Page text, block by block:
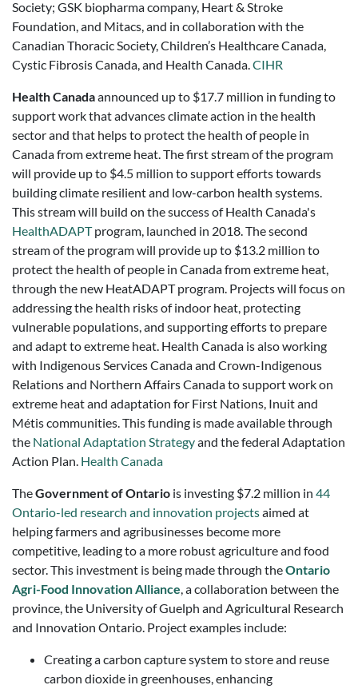
Society; GSK biopharma company, Heart & Stroke
Foundation, and Mitacs, and in collaboration with the
Canadian Thoracic Society, Children’s Healthcare Canada,
Cystic Fibrosis Canada, and Health Canada.CIHR
Health Canadaannounced up to $17.7 million in funding to
support work that advances climate action in the health
sector and that helps to protect the health of people in
Canada from extreme heat. The first stream of the program
will provide up to $4.5 million to support efforts towards
building climate resilient and low-carbon health systems.
This stream will build on the success of Health Canada's
HealthADAPTprogram, launched in 2018. The second
stream of the program will provide up to $13.2 million to
protect the health of people in Canada from extreme heat,
through the new HeatADAPT program. Projects will focus on
addressing the health risks of indoor heat, protecting
vulnerable populations, and supporting efforts to prepare
and adapt to extreme heat. Health Canada is also working
with Indigenous Services Canada and Crown-Indigenous
Relations and Northern Affairs Canada to support work on
extreme heat and adaptation for First Nations, Inuit and
Métis communities. This funding is made available through
the National Adaptation Strategyand the federal Adaptation
Action Plan. Health Canada
TheGovernment of Ontario is investing $7.2 million in 44
Ontario-led research and innovation projectsaimed at
helping farmers and agribusinesses become more
competitive, leading to a more robust agriculture and food
sector. This investment is being made through theOntario
Agri-Food Innovation Alliance, a collaboration between the
province, the University of Guelph and Agricultural Research
and Innovation Ontario. Project examples include:
Creating a carbon capture system to store and reuse
carbon dioxide in greenhouses, enhancing